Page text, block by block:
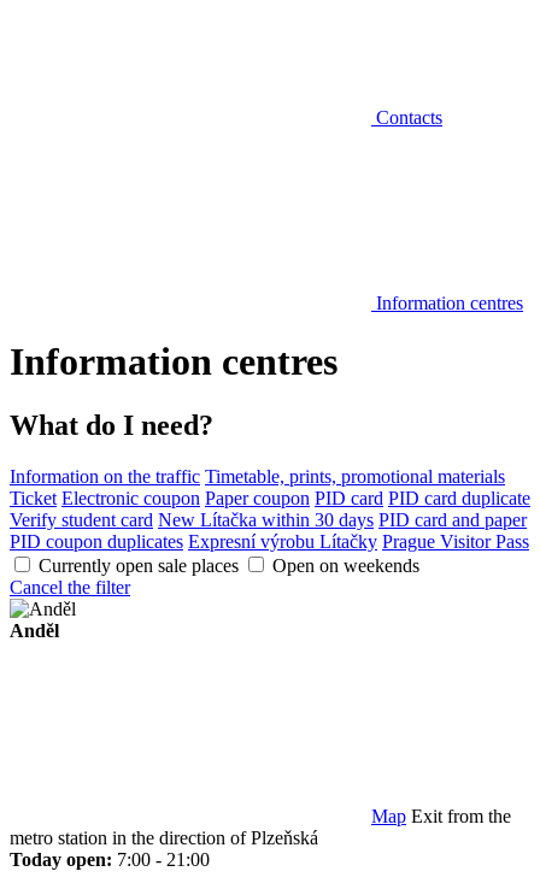
Contacts
Information centres
Information centres
What do I need?
Information on the traffic Timetable, prints, promotional materials
Ticket Electronic coupon Paper coupon PID card PID card duplicate
Verify student card New Lítačka within 30 days PID card and paper
PID coupon duplicates Expresní výrobu Lítačky Prague Visitor Pass
Currently open sale places
Open on weekends
Cancel the filter
Anděl
Map Exit from the
metro station in the direction of Plzeňská
Today open: 7:00 - 21:00